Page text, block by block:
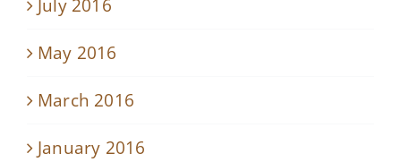
July 2016
May 2016
March 2016
January 2016